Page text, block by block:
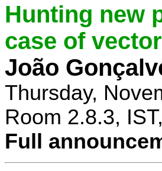
Hunting new
case of
João
Thursday,
Room 2.8.3,
Full